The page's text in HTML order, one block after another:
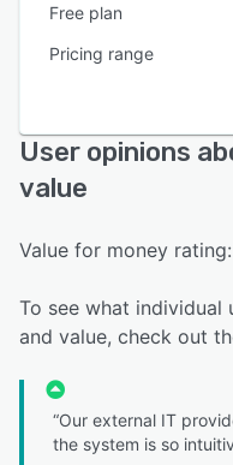
Free plan
Pricing range
User opinions
value
Value for money rating:
To see what individual
and value, check out
“Our external IT
the system is so